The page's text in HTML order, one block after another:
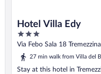
Hotel Villa Edy
3
out
of
Via Febo Sala 18
27 min walk from Villa del
Stay at this hotel in